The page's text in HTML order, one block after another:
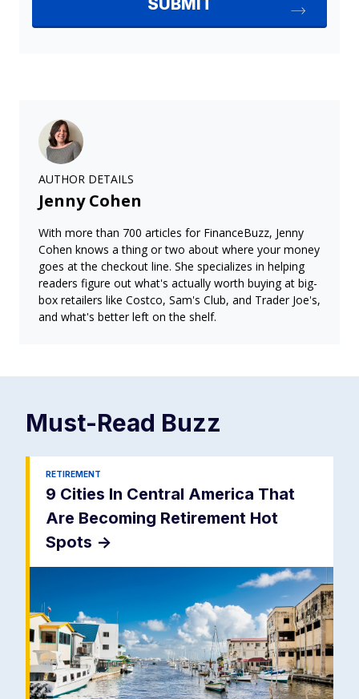
AUTHOR DETAILS
Jenny Cohen
With more than 700 articles for FinanceBuzz, Jenny
Cohen knows a thing or two about where your money
goes at the checkout line. She specializes in helping
readers figure out what's actually worth buying at big-
box retailers like Costco, Sam's Club, and Trader Joe's,
and what's better left on the shelf.
Must-Read Buzz
RETIREMENT
9 Cities In Central America That
Are Becoming Retirement Hot
Spots ->